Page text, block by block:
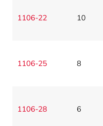
1106-22 10
1106-25 8
1106-28 6